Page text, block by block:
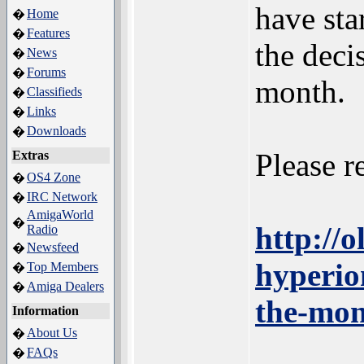
�Home
�Features
�News
�Forums
�Classifieds
�Links
�Downloads
Extras
�OS4 Zone
�IRC Network
�
AmigaWorld
Radio
�Newsfeed
�Top Members
� Amiga Dealers
Information
� About Us
�FAQs
have
the
month.
Please
http://
the-